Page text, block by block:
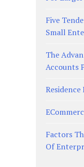
Five
Small
The
Accounts
Residence
Factors
Of